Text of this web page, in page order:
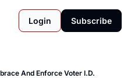
Login Subscribe
And Enforce Voter I.D.